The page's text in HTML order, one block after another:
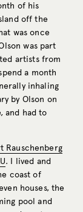
of his
off the
was once
was part
artists from
a month
inhaling
by Olson on
and had to
Rauschenberg
. I lived and
coast of
houses, the
pool and